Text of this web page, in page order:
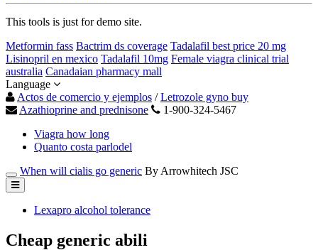
This tools is just for demo site.
Metformin fass Bactrim ds coverage Tadalafil best price 20 mg
Lisinopril en mexico Tadalafil 10mg Female viagra clinical trial
australia Canadaian pharmacy mall
Language
Actos de comercio y ejemplos /Letrozole gyno buy
Azathioprine and prednisone
1-900-324-5467
Viagra how long
Quanto costa parlodel
When will cialis go generic By Arrowhitech JSC
Lexapro alcohol tolerance
Cheap generic abili